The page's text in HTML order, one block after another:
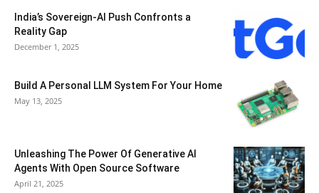
India’s Sovereign-AI Push Confronts a
Reality Gap
December 1, 2025
Build A Personal LLM System For Your Home
May 13, 2025
Unleashing The Power Of Generative AI
Agents With Open Source Software
April 21, 2025